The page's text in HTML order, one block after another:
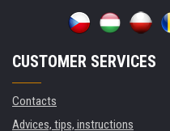
CUSTOMER SERVICES
Contacts
Advices, tips, instructions